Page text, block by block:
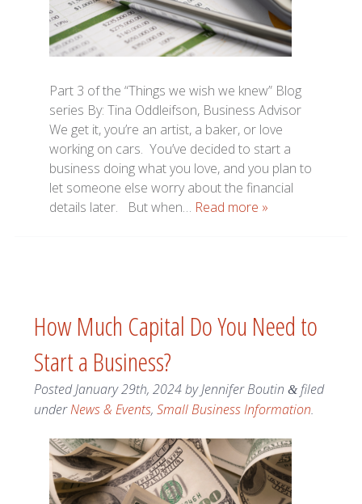
Part 3 of the “Things we wish we knew” Blog
series By: Tina Oddleifson, Business Advisor
We get it, you’re an artist, a baker, or love
working on cars. You’ve decided to start a
business doing what you love, and you plan to
let someone else worry about the financial
details later. But when… Read more »
How Much Capital Do You Need to
Start a Business?
PostedJanuary 29th, 2024byJennifer Boutin &filed
underNews & Events, Small Business Information.